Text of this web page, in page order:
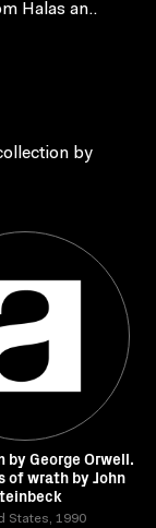
Halas an..
by
by George Orwell.
of wrath by John
States, 1990